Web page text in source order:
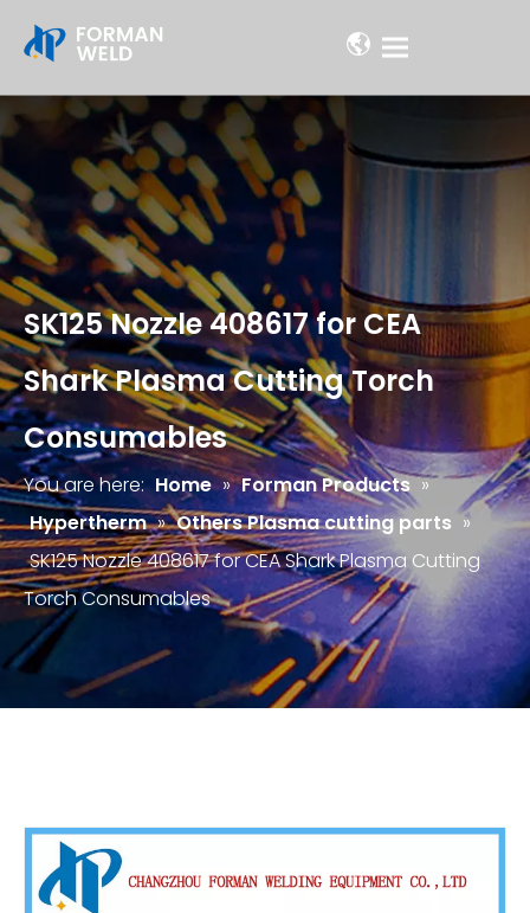
SK125 Nozzle 408617 for CEA
Shark Plasma Cutting Torch
Consumables
You are here: Home » Forman Products »
Hypertherm » Others Plasma cutting parts »
SK125 Nozzle 408617 for CEA Shark Plasma Cutting
Torch Consumables